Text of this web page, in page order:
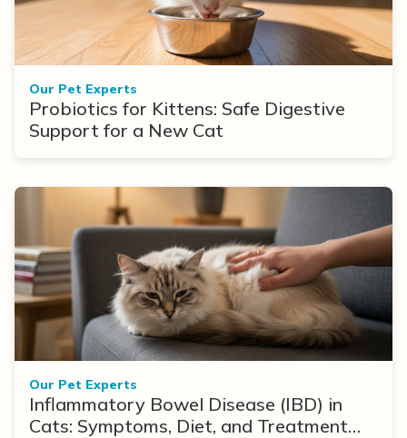
Our Pet Experts
Probiotics for Kittens: Safe Digestive
Support for a New Cat
Our Pet Experts
Inflammatory Bowel Disease (IBD) in
Cats: Symptoms, Diet, and Treatment